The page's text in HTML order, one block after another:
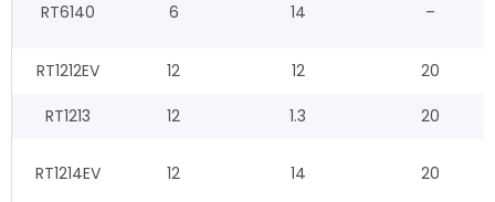
RT6140 6 14 –
RT1212EV 12 12 20
RT1213 12 1.3 20
RT1214EV 12 14 20